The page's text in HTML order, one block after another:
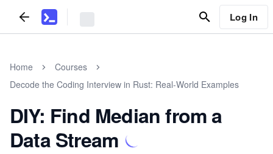
Log In
Home
Courses
Decode the Coding Interview in Rust: Real-World Examples
DIY: Find Median from a
Data Stream